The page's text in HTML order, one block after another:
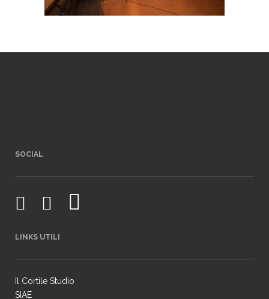
SOCIAL
LINKS UTILI
Il Cortile Studio
SIAE